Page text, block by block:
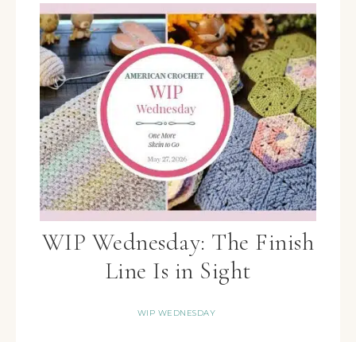
WIP Wednesday: The Finish
Line Is in Sight
WIP WEDNESDAY